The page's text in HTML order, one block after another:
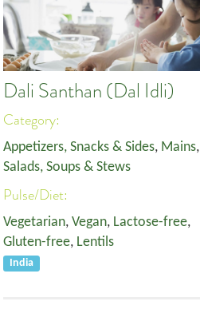
Dali Santhan (Dal Idli)
Category:
Appetizers, Snacks & Sides, Mains,
Salads, Soups & Stews
Pulse/Diet:
Vegetarian, Vegan, Lactose-free,
Gluten-free, Lentils
India